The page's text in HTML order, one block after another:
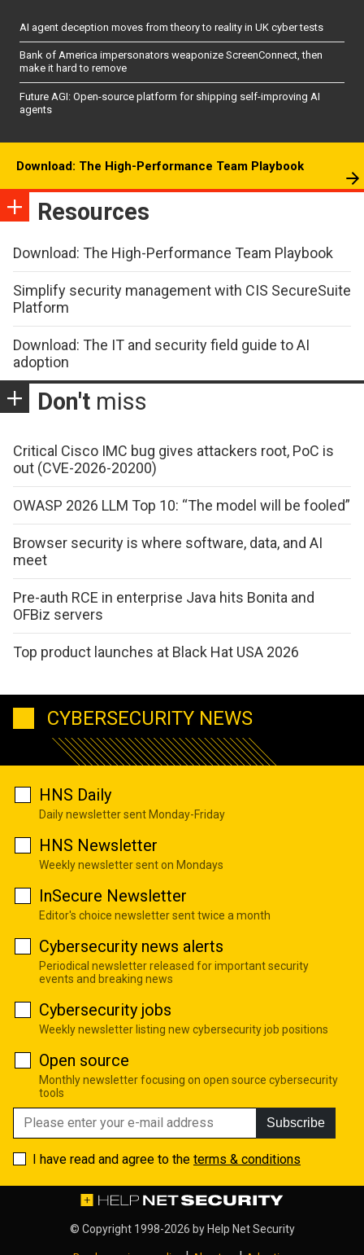
AI agent deception moves from theory to reality in UK cyber tests
Bank of America impersonators weaponize ScreenConnect, then
make it hard to remove
Future AGI: Open-source platform for shipping self-improving AI
agents
Download: The High-Performance Team Playbook
Resources
Download: The High-Performance Team Playbook
Simplify security management with CIS SecureSuite
Platform
Download: The IT and security field guide to AI
adoption
Don't miss
Critical Cisco IMC bug gives attackers root, PoC is
out (CVE-2026-20200)
OWASP 2026 LLM Top 10: “The model will be fooled”
Browser security is where software, data, and AI
meet
Pre-auth RCE in enterprise Java hits Bonita and
OFBiz servers
Top product launches at Black Hat USA 2026
CYBERSECURITY NEWS
HNS Daily
Daily newsletter sent Monday-Friday
HNS Newsletter
Weekly newsletter sent on Mondays
InSecure Newsletter
Editor's choice newsletter sent twice a month
Cybersecurity news alerts
Periodical newsletter released for important security
events and breaking news
Cybersecurity jobs
Weekly newsletter listing new cybersecurity job positions
Open source
Monthly newsletter focusing on open source cybersecurity
tools
Subscribe
I have read and agree to the terms & conditions
© Copyright 1998-2026 by Help Net Security